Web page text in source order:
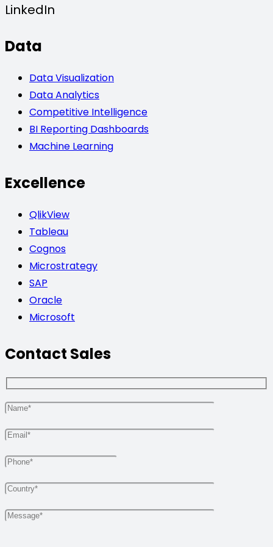
LinkedIn
Data
Data Visualization
Data Analytics
Competitive Intelligence
BI Reporting Dashboards
Machine Learning
Excellence
QlikView
Tableau
Cognos
Microstrategy
SAP
Oracle
Microsoft
Contact Sales